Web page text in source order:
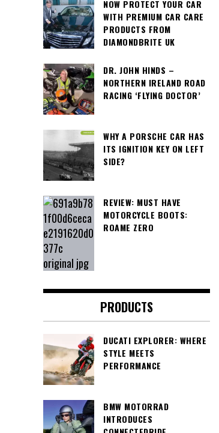
NOW PROTECT YOUR CAR
WITH PREMIUM CAR CARE
PRODUCTS FROM
DIAMONDBRITE UK
DR. JOHN HINDS –
NORTHERN IRELAND ROAD
RACING ‘FLYING DOCTOR’
WHY A PORSCHE CAR HAS
ITS IGNITION KEY ON LEFT
SIDE?
REVIEW: MUST HAVE
MOTORCYCLE BOOTS:
ROAME ZERO
PRODUCTS
DUCATI EXPLORER: WHERE
STYLE MEETS
PERFORMANCE
BMW MOTORRAD
INTRODUCES